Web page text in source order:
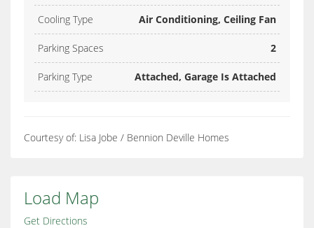
Cooling Type Air Conditioning, Ceiling Fan
Parking Spaces 2
Parking Type Attached, Garage Is Attached
Courtesy of: Lisa Jobe / Bennion Deville Homes
Load Map
Get Directions